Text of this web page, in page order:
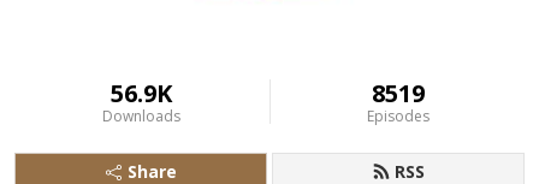
56.9K
Downloads
8519
Episodes
Share RSS